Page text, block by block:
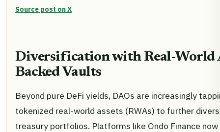
Source post on X
Diversification with Real-World
Backed Vaults
Beyond pure DeFi yields, DAOs are increasingly
tokenized real-world assets (RWAs) to further
treasury portfolios. Platforms like Ondo Finance